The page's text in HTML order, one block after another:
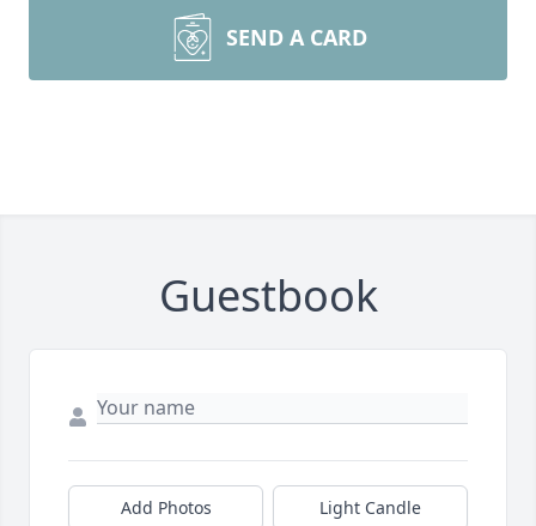
SEND A CARD
Guestbook
Add Photos Light Candle